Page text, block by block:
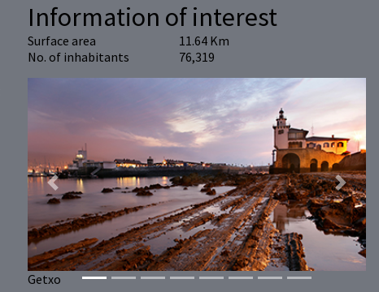
Information of interest
Surface area
11.64 Km
No. of inhabitants
76,319
Getxo
Previous Next